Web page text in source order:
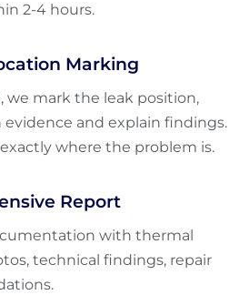
2-4 hours.
Marking
we mark the leak position,
and explain findings.
where the problem is.
Report
with thermal
technical findings, repair